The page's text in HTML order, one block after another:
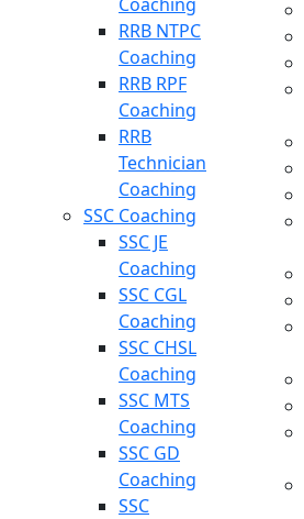
RRB NTPC
Coaching
RRB RPF
Coaching
RRB
Technician
Coaching
SSC Coaching
SSC JE
Coaching
SSC CGL
Coaching
SSC CHSL
Coaching
SSC MTS
Coaching
SSC GD
Coaching
SSC